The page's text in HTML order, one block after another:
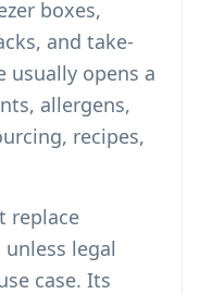
boxes,
and take-
usually opens a
allergens,
recipes,
replace
legal
case. Its